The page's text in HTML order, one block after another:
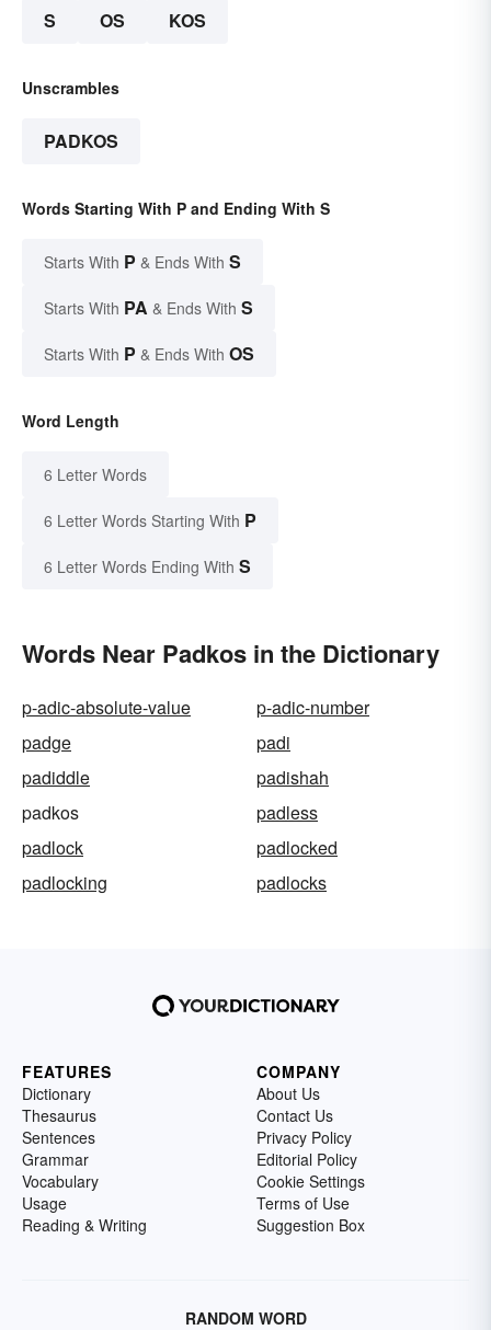
S OS KOS
Unscrambles
PADKOS
Words Starting With P and Ending With S
Starts With P & Ends With S
Starts With PA & Ends With S
Starts With P & Ends With OS
Word Length
6 Letter Words
6 Letter Words Starting With P
6 Letter Words Ending With S
Words Near Padkos in the Dictionary
p-adic-absolute-value
p-adic-number
padge
padi
padiddle
padishah
padkos
padless
padlock
padlocked
padlocking
padlocks
FEATURES
Dictionary
Thesaurus
Sentences
Grammar
Vocabulary
Usage
Reading & Writing
COMPANY
About Us
Contact Us
Privacy Policy
Editorial Policy
Cookie Settings
Terms of Use
Suggestion Box
RANDOM WORD